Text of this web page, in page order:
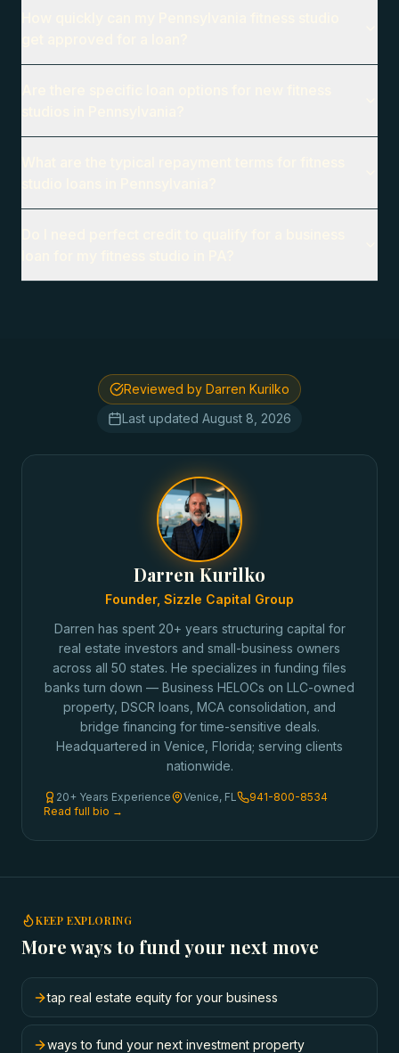
Reviewed by Darren Kurilko
Last updated August 8, 2026
Darren Kurilko
Founder, Sizzle Capital Group
Darren has spent 20+ years structuring capital for
real estate investors and small-business owners
across all 50 states. He specializes in funding files
banks turn down — Business HELOCs on LLC-owned
property, DSCR loans, MCA consolidation, and
bridge financing for time-sensitive deals.
Headquartered in Venice, Florida; serving clients
nationwide.
20+ Years Experience Venice, FL
941-800-8534
Read full bio →
KEEP EXPLORING
More ways to fund your next move
tap real estate equity for your business
ways to fund your next investment property